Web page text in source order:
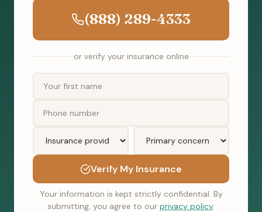
(888) 289-4333
or verify your insurance online
Verify My Insurance
Your information is kept strictly confidential. By
submitting, you agree to our privacy policy.